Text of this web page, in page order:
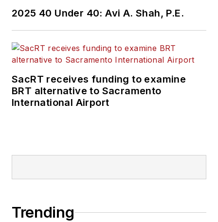
2025 40 Under 40: Avi A. Shah, P.E.
SacRT receives funding to examine
BRT alternative to Sacramento
International Airport
Trending